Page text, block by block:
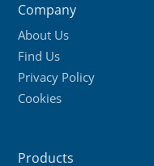
Company
About Us
Find Us
Privacy Policy
Cookies
Products